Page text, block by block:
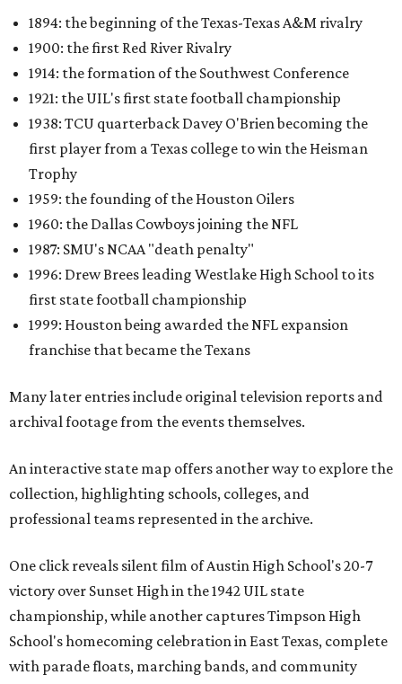
1894: the beginning of the Texas-Texas A&M rivalry
1900: the first Red River Rivalry
1914: the formation of the Southwest Conference
1921: the UIL's first state football championship
1938: TCU quarterback Davey O'Brien becoming the
first player from a Texas college to win the Heisman
Trophy
1959: the founding of the Houston Oilers
1960: the Dallas Cowboys joining the NFL
1987: SMU's NCAA "death penalty"
1996: Drew Brees leading Westlake High School to its
first state football championship
1999: Houston being awarded the NFL expansion
franchise that became the Texans
Many later entries include original television reports and
archival footage from the events themselves.
An interactive state map offers another way to explore the
collection, highlighting schools, colleges, and
professional teams represented in the archive.
One click reveals silent film of Austin High School's 20-7
victory over Sunset High in the 1942 UIL state
championship, while another captures Timpson High
School's homecoming celebration in East Texas, complete
with parade floats, marching bands, and community